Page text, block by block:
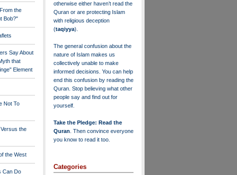
the
Bob?"
Say About
that
Element
Not To
the
the West
Can Do
otherwise either haven’t read the
Quran or are protecting Islam
with religious deception
(taqiyya).
The general confusion about the
nature of Islam makes us
collectively unable to make
informed decisions. You can help
end this confusion by reading the
Quran. Stop believing what other
people say and find out for
yourself.
Take the Pledge: Read the
Quran . Then convince everyone
you know to read it too.
Categories